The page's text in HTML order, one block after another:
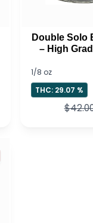
Double Solo
– High
1/8 oz
THC: 29.07 %